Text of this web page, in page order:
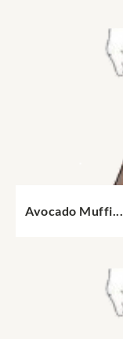
Avocado Muffi...